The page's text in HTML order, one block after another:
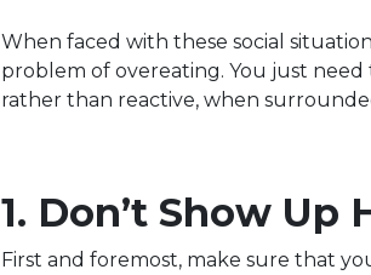
When faced with these social
problem of overeating. You just
rather than reactive, when
1. Don’t Show Up
First and foremost, make sure that